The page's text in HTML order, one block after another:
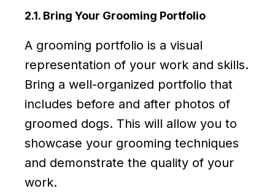
2.1. Bring Your Grooming Portfolio
A grooming portfolio is a visual
representation of your work and skills.
Bring a well-organized portfolio that
includes before and after photos of
groomed dogs. This will allow you to
showcase your grooming techniques
and demonstrate the quality of your
work.